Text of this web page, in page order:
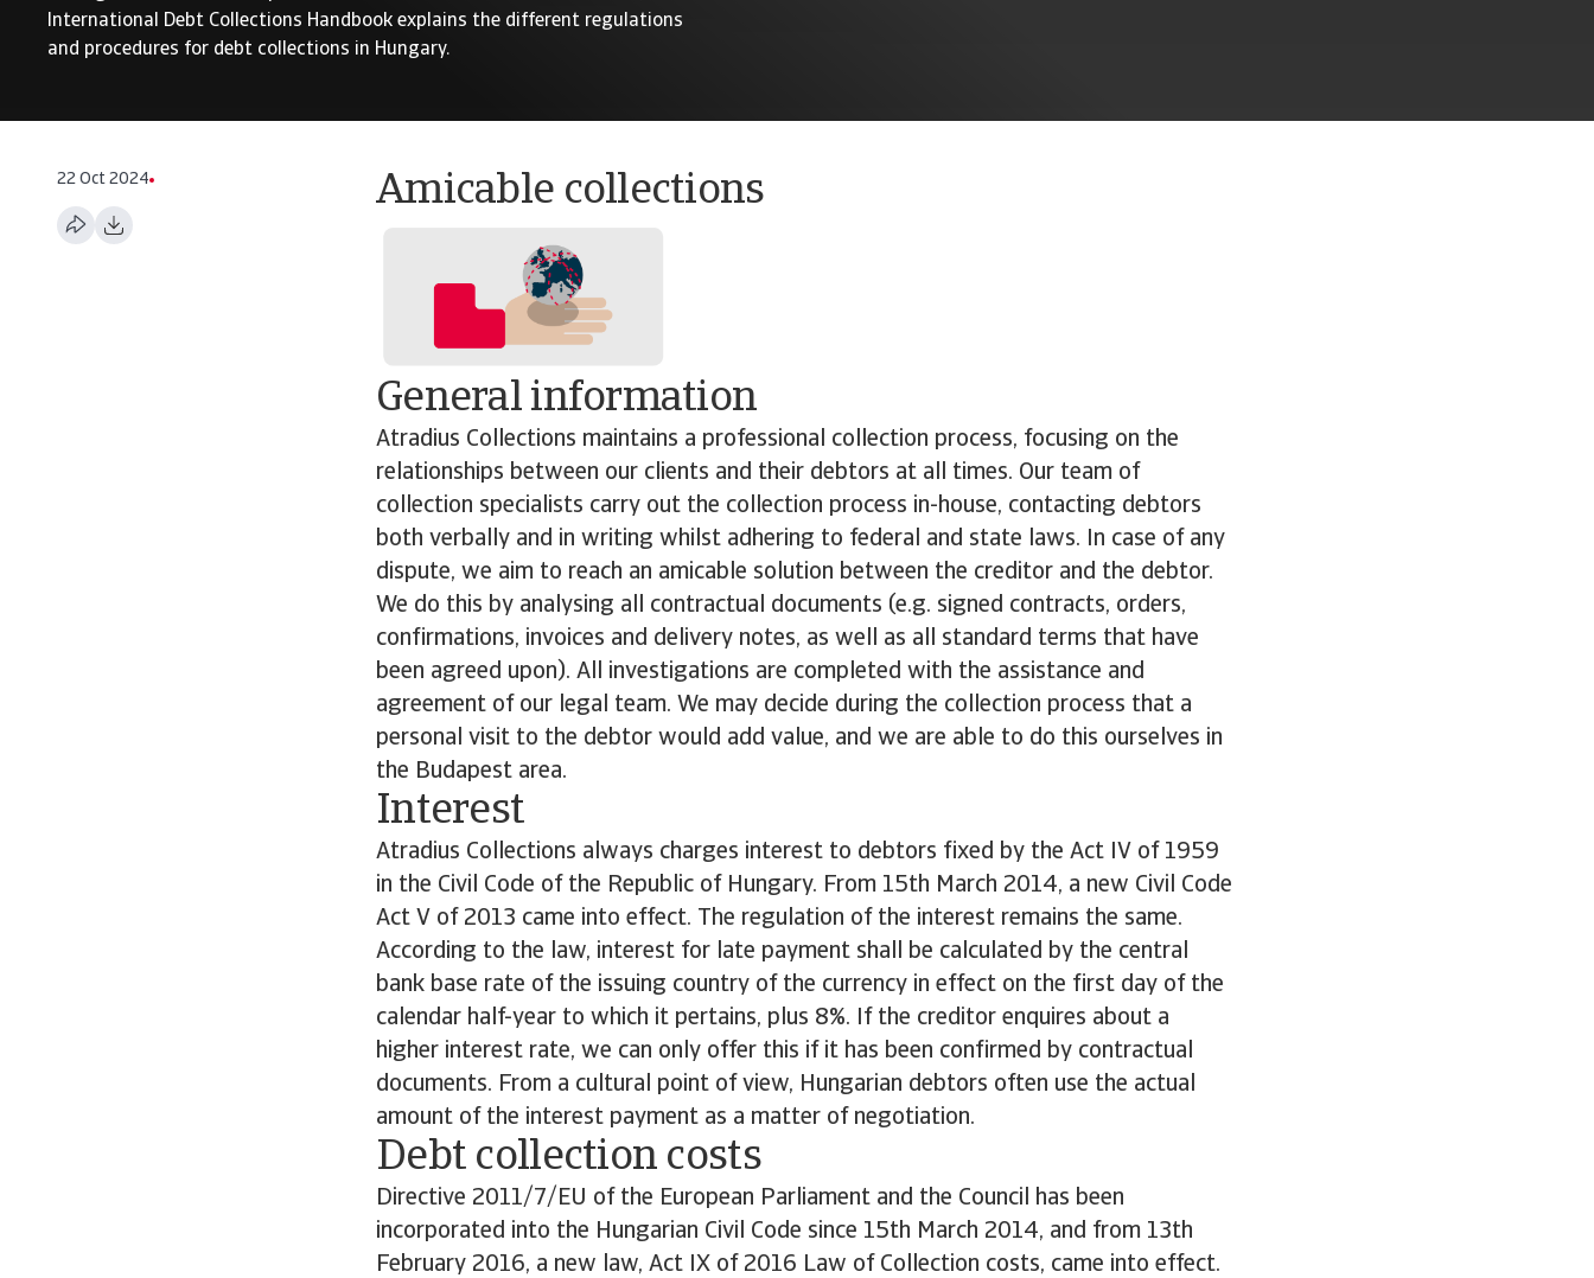
International Debt Collections Handbook explains the different regulations
and procedures for debt collections in Hungary.
22 Oct 2024 Amicable collections
General information
Atradius Collections maintains a professional collection process, focusing on the
relationships between our clients and their debtors at all times. Our team of
collection specialists carry out the collection process in-house, contacting debtors
both verbally and in writing whilst adhering to federal and state laws. In case of any
dispute, we aim to reach an amicable solution between the creditor and the debtor.
We do this by analysing all contractual documents (e.g. signed contracts, orders,
confirmations, invoices and delivery notes, as well as all standard terms that have
been agreed upon). All investigations are completed with the assistance and
agreement of our legal team. We may decide during the collection process that a
personal visit to the debtor would add value, and we are able to do this ourselves in
the Budapest area.
Interest
Atradius Collections always charges interest to debtors fixed by the Act IV of 1959
in the Civil Code of the Republic of Hungary. From 15th March 2014, a new Civil Code
Act V of 2013 came into effect. The regulation of the interest remains the same.
According to the law, interest for late payment shall be calculated by the central
bank base rate of the issuing country of the currency in effect on the first day of the
calendar half-year to which it pertains, plus 8%. If the creditor enquires about a
higher interest rate, we can only offer this if it has been confirmed by contractual
documents. From a cultural point of view, Hungarian debtors often use the actual
amount of the interest payment as a matter of negotiation.
Debt collection costs
Directive 2011/7/EU of the European Parliament and the Council has been
incorporated into the Hungarian Civil Code since 15th March 2014, and from 13th
February 2016, a new law, Act IX of 2016 Law of Collection costs, came into effect.